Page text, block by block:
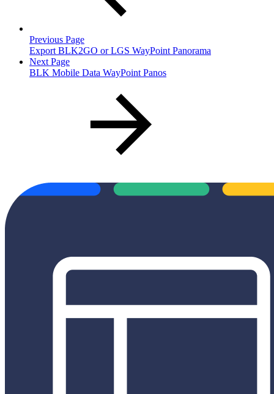
Previous Page
Export BLK2GO or LGS WayPoint Panorama
Next Page
BLK Mobile Data WayPoint Panos